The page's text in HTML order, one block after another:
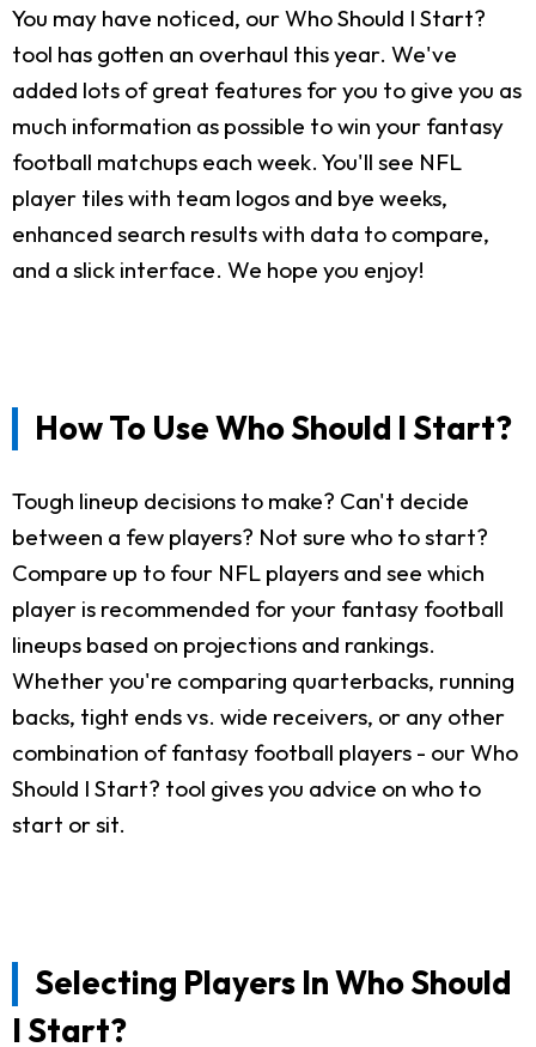
You may have noticed, our Who Should I Start?
tool has gotten an overhaul this year. We've
added lots of great features for you to give you as
much information as possible to win your fantasy
football matchups each week. You'll see NFL
player tiles with team logos and bye weeks,
enhanced search results with data to compare,
and a slick interface. We hope you enjoy!
How To Use Who Should I Start?
Tough lineup decisions to make? Can't decide
between a few players? Not sure who to start?
Compare up to four NFL players and see which
player is recommended for your fantasy football
lineups based on projections and rankings.
Whether you're comparing quarterbacks, running
backs, tight ends vs. wide receivers, or any other
combination of fantasy football players - our Who
Should I Start? tool gives you advice on who to
start or sit.
Selecting Players In Who Should
I Start?